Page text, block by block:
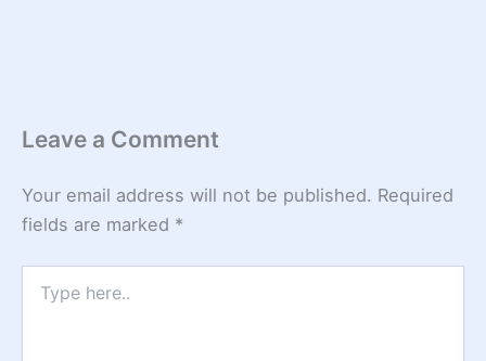
Leave a Comment
Your email address will not be published. Required
fields are marked *
here..